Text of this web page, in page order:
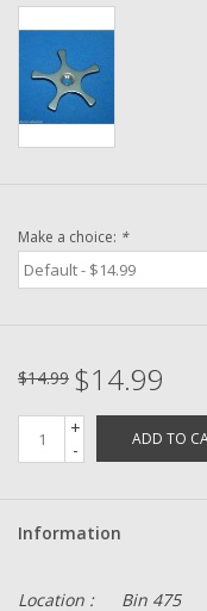
Washer
New Fishing Reels
Pre-Owned Reel Parts
Brands
Make a choice: *
$14.99 $14.99
+
-
ADD TO
Information
Location :
Bin 475